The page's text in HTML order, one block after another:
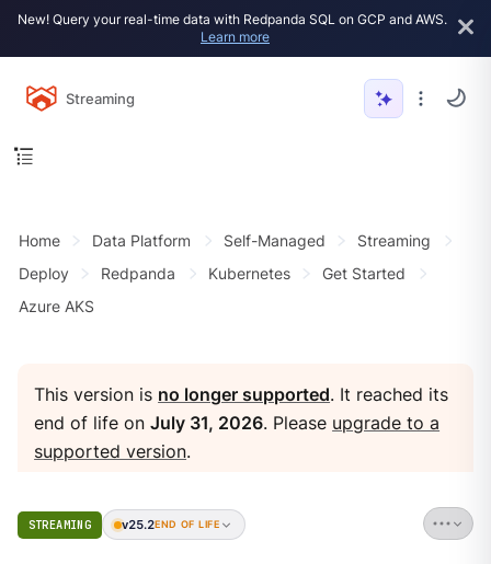
New! Query your real-time data with Redpanda SQL on GCP and AWS.
Learn more
Streaming
Home Data Platform Self-Managed
Streaming
Deploy
Redpanda Kubernetes
Get Started
Azure AKS
This version is no longer supported. It reached its
end of life onJuly 31, 2026. Please upgrade to a
supported version.
STREAMING v25.2END OF LIFE